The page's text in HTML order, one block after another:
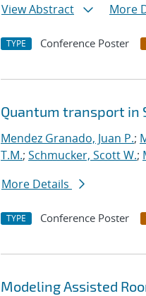
View Abstract
More
TYPE Conference Poster
Quantum transport in
Mendez Granado, Juan P.;
T.M.; Schmucker, Scott W.;
More Details
TYPE Conference Poster
Modeling Assisted